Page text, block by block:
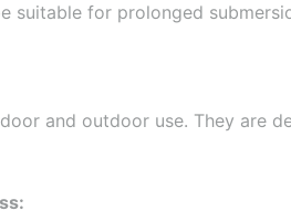
suitable for prolonged
and outdoor use. They are